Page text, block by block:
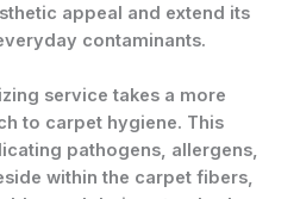
appeal and extend its
contaminants.
service takes a more
to carpet hygiene. This
pathogens, allergens,
within the carpet fibers,